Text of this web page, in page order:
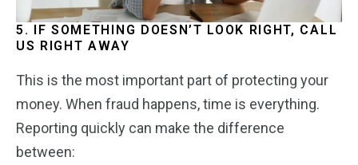
5. IF SOMETHING DOESN’T LOOK RIGHT, CALL
US RIGHT AWAY
This is the most important part of protecting your
money. When fraud happens, time is everything.
Reporting quickly can make the difference
between: